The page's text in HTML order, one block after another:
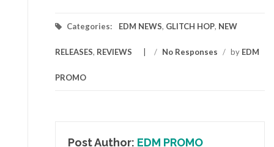
Categories: EDM NEWS, GLITCH HOP, NEW
RELEASES, REVIEWS / No Responses / by EDM
PROMO
Post Author: EDM PROMO